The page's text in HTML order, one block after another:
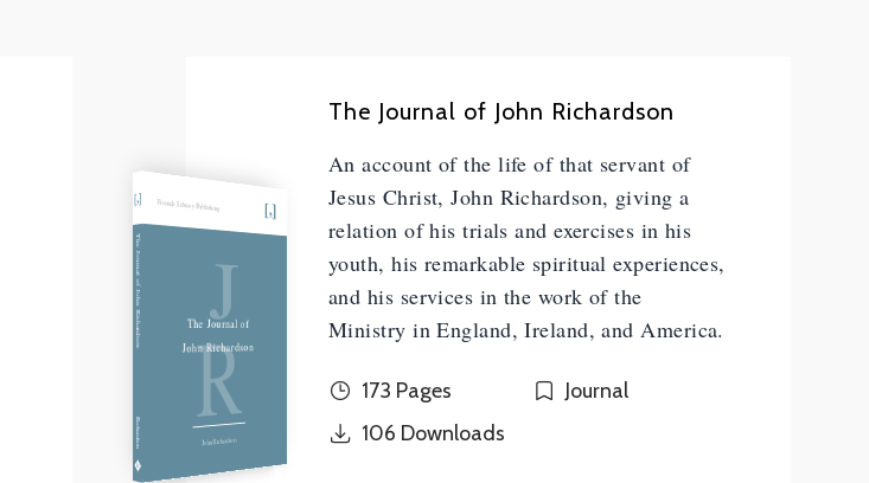
The Journal of John Richardson
Richardson
Friends Library Publishing
J
R
The Journal of
John Richardson
John Richardson
The Journal of John Richardson
An account of the life of that servant of
Jesus Christ, John Richardson, giving a
relation of his trials and exercises in his
youth, his remarkable spiritual experiences,
and his services in the work of the
Ministry in England, Ireland, and America.
173 Pages
Journal
106 Downloads